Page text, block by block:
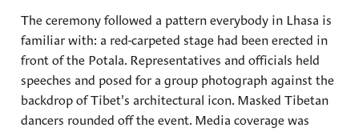
The ceremony followed a pattern everybody in Lhasa is
familiar with: a red-carpeted stage had been erected in
front of the Potala. Representatives and officials held
speeches and posed for a group photograph against the
backdrop of Tibet's architectural icon. Masked Tibetan
dancers rounded off the event. Media coverage was